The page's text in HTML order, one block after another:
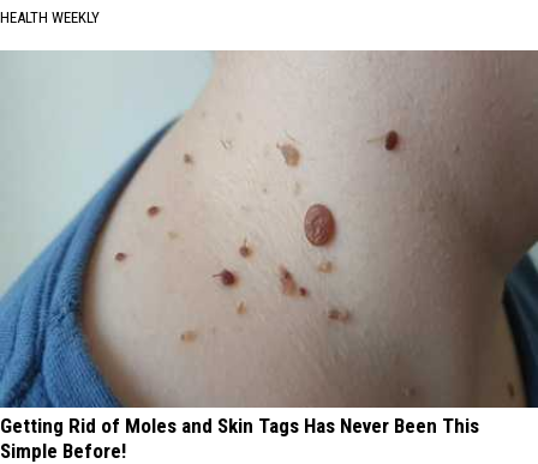
HEALTH WEEKLY
Getting Rid of Moles and Skin Tags Has Never Been This
Simple Before!